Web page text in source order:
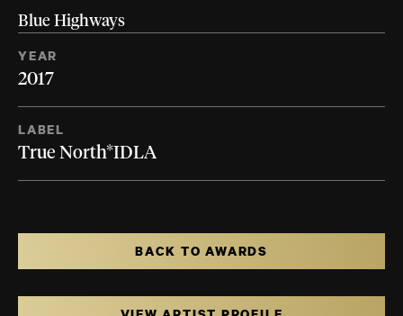
Blue Highways
YEAR
2017
LABEL
True North*IDLA
BACK TO AWARDS